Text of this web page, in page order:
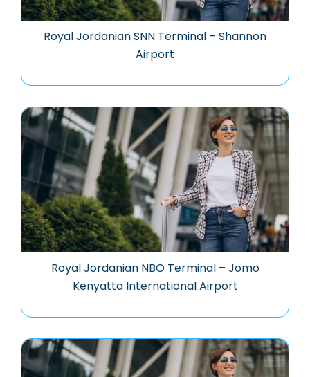
Royal Jordanian SNN Terminal – Shannon
Airport
Royal Jordanian NBO Terminal – Jomo
Kenyatta International Airport